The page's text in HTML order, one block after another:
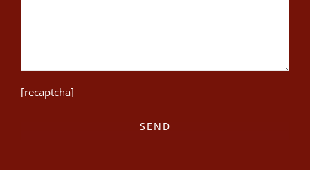
[recaptcha]